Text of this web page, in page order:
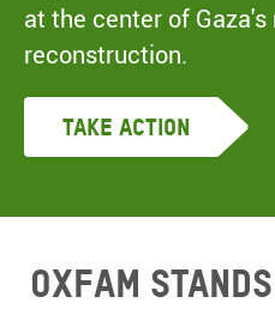
at the center of Gaza's
reconstruction.
Take Action
Oxfam